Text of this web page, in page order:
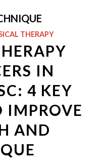
THERAPY
IN
4 KEY
IMPROVE
AND